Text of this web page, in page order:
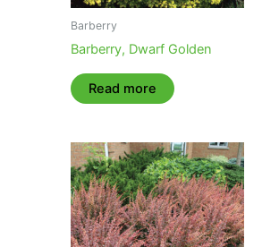
Barberry
Barberry, Dwarf Golden
Read more